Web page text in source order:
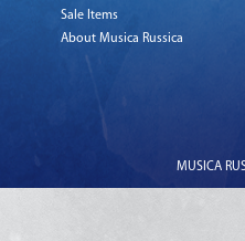
Sale Items
About Musica Russica
MUSICA